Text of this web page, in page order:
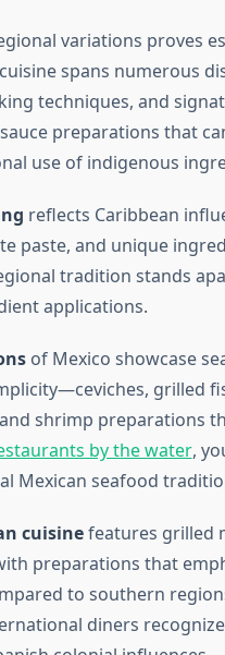
variations proves
spans numerous
techniques, and
preparations that
use of indigenous
reflects Caribbean
paste, and unique
tradition stands
applications.
of Mexico showcase
grilled
shrimp preparations
by the water,
Mexican seafood
cuisinefeatures grilled
preparations that
to southern
diners